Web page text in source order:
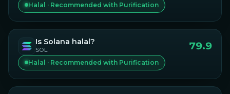
Halal · Recommended with Purification
Is Solana halal?
SOL 79.9
Halal · Recommended with Purification